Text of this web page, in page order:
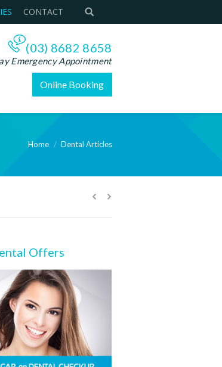
CONTACT
(03) 8682 8658
Emergency Appointment
Online Booking
are here:
Home Dental Articles
Offers